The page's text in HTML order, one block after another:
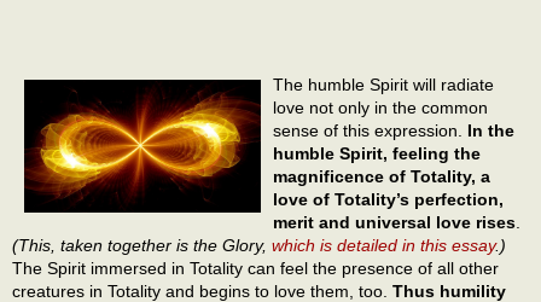
The humble Spirit will radiate
love not only in the common
sense of this expression. In the
humble Spirit, feeling the
magnificence of Totality, a
love of Totality’s perfection,
merit and universal love rises
(This, taken together is the Glory, which is detailed in this essay.)
The Spirit immersed in Totality can feel the presence of all other
creatures in Totality and begins to love them, too. Thus humility